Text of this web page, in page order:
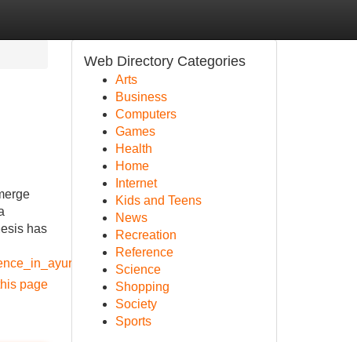
has
page
Web Directory Categories
Arts
Business
Computers
Games
Health
Home
Internet
Kids and Teens
News
Recreation
Reference
Science
Shopping
Society
Sports